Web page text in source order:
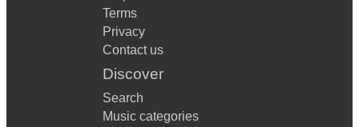
Terms
Privacy
Contact us
Discover
Search
Music categories